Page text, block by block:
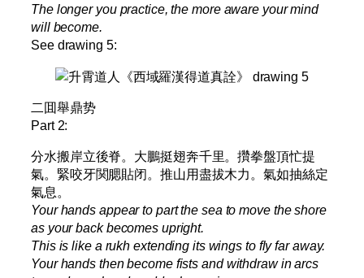
The longer you practice, the more aware your mind
will become.
See drawing 5:
二囬舉鼎势
Part 2:
分水搬岸立後脊。大鵬挺翅奔千里。攢拳盤頂忙提
氣。緊咬牙関腮貼闭。推山用盡拔木力。氣如抽絲定
氣息。
Your hands appear to part the sea to move the shore
as your back becomes upright.
This is like a rukh extending its wings to fly far away.
Your hands then become fists and withdraw in arcs